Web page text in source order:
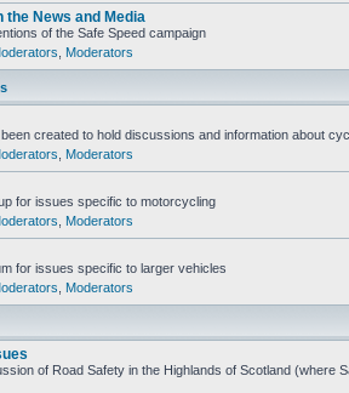
the News and Media
of the Safe Speed campaign
Moderators
created to hold discussions and information about
Moderators
for issues specific to motorcycling
Moderators
for issues specific to larger vehicles
Moderators
of Road Safety in the Highlands of Scotland (where